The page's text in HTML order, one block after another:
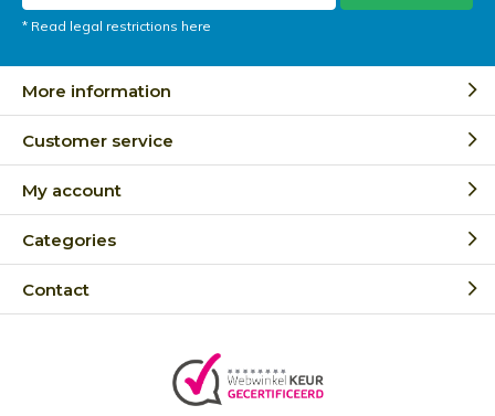
* Read legal restrictions here
More information
Customer service
My account
Categories
Contact